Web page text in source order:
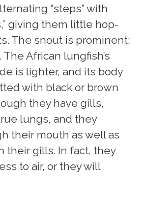
“steps” with
giving them little hop-
The snout is prominent;
African lungfish’s
is lighter, and its body
with black or brown
they have gills,
lungs, and they
their mouth as well as
their gills. In fact, they
to air, or they will